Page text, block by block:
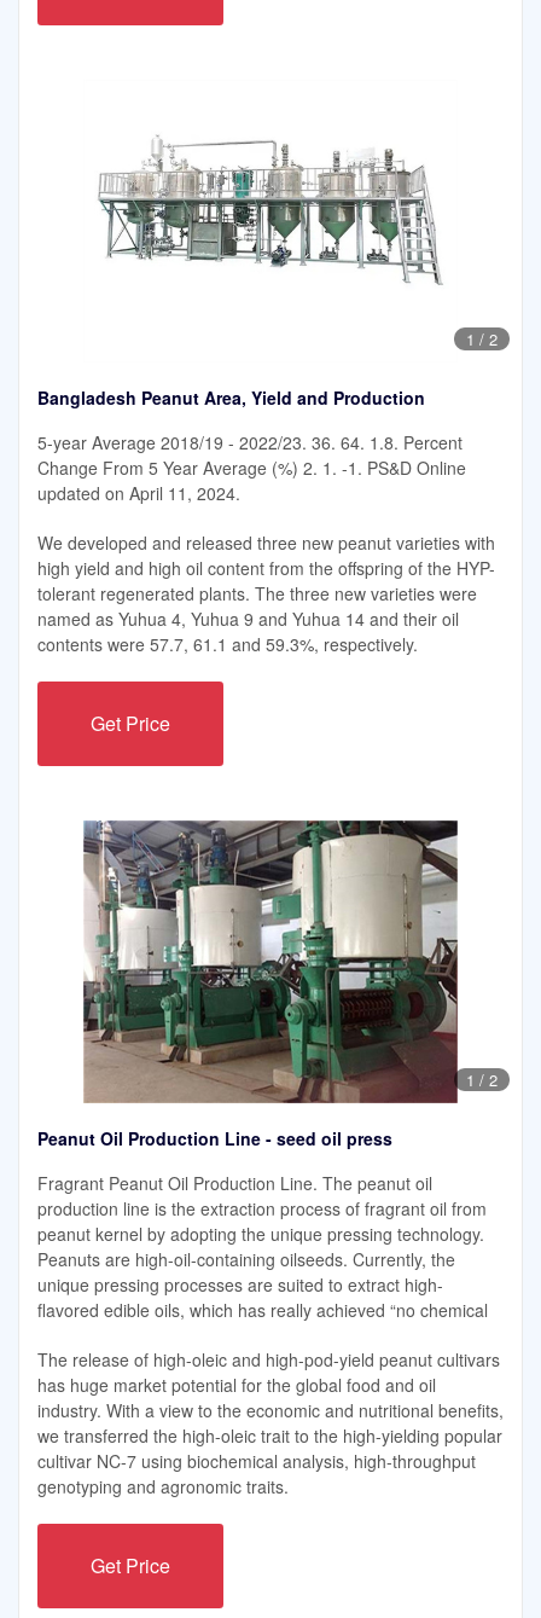
1 / 2
Bangladesh Peanut Area, Yield and Production
5-year Average 2018/19 - 2022/23. 36. 64. 1.8. Percent
Change From 5 Year Average (%) 2. 1. -1. PS&D Online
updated on April 11, 2024.
We developed and released three new peanut varieties with
high yield and high oil content from the offspring of the HYP-
tolerant regenerated plants. The three new varieties were
named as Yuhua 4, Yuhua 9 and Yuhua 14 and their oil
contents were 57.7, 61.1 and 59.3%, respectively.
Get Price
1 / 2
Peanut Oil Production Line - seed oil press
Fragrant Peanut Oil Production Line. The peanut oil
production line is the extraction process of fragrant oil from
peanut kernel by adopting the unique pressing technology.
Peanuts are high-oil-containing oilseeds. Currently, the
unique pressing processes are suited to extract high-
flavored edible oils, which has really achieved “no chemical
The release of high-oleic and high-pod-yield peanut cultivars
has huge market potential for the global food and oil
industry. With a view to the economic and nutritional benefits,
we transferred the high-oleic trait to the high-yielding popular
cultivar NC-7 using biochemical analysis, high-throughput
genotyping and agronomic traits.
Get Price